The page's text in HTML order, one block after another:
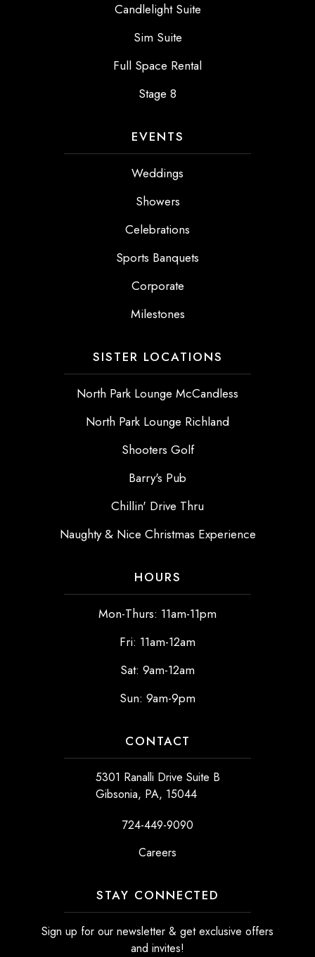
Candlelight Suite
Sim Suite
Full Space Rental
Stage 8
EVENTS
Weddings
Showers
Celebrations
Sports Banquets
Corporate
Milestones
SISTER LOCATIONS
North Park Lounge McCandless
North Park Lounge Richland
Shooters Golf
Barry's Pub
Chillin' Drive Thru
Naughty & Nice Christmas Experience
HOURS
Mon-Thurs: 11am-11pm
Fri: 11am-12am
Sat: 9am-12am
Sun: 9am-9pm
CONTACT
5301 Ranalli Drive Suite B
Gibsonia, PA, 15044
724-449-9090
Careers
STAY CONNECTED
Sign up for our newsletter & get exclusive offers
and invites!